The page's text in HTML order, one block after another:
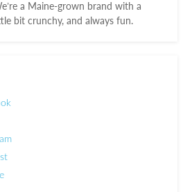
a Maine-grown brand with a
bit crunchy, and always fun.